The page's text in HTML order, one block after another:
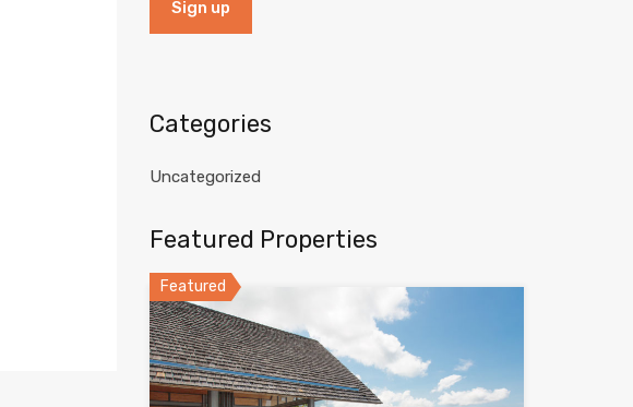
Categories
Uncategorized
Featured Properties
Featured